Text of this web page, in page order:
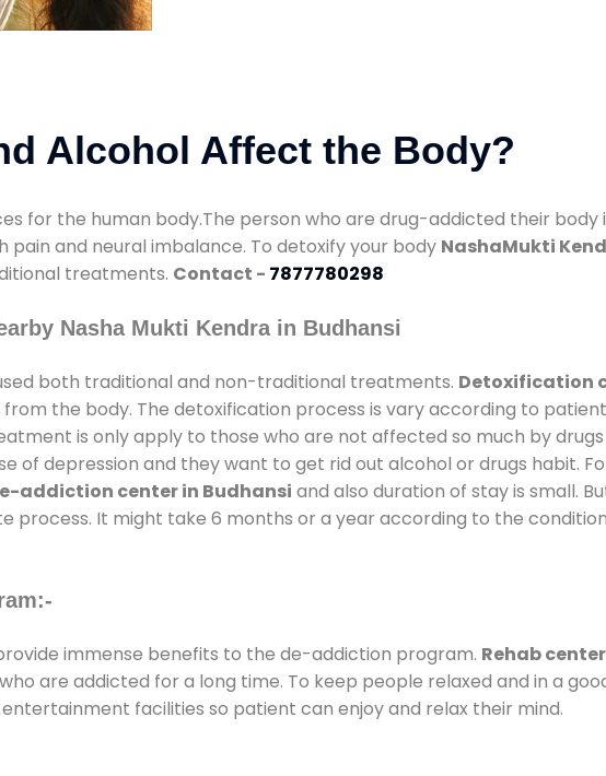
Alcohol Affect the Body?
for the human body.The person who are drug-addicted their
pain and neural imbalance. To detoxify your body NashaMukti
treatments. Contact - 7877780298
Nasha Mukti Kendra in Budhansi
both traditional and non-traditional treatments. Detoxification
the body. The detoxification process is vary according to
is only apply to those who are not affected so much by
of depression and they want to get rid out alcohol or drugs habit.
addiction center in Budhansi and also duration of stay is small.
process. It might take 6 months or a year according to the
immense benefits to the de-addiction program. Rehab
are addicted for a long time. To keep people relaxed and in a
facilities so patient can enjoy and relax their mind.